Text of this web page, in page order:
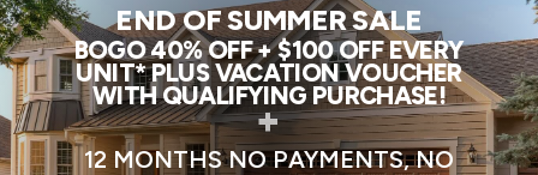
END OF SUMMER SALE
BOGO 40% OFF + $100 OFF EVERY
UNIT* PLUS VACATION VOUCHER
WITH QUALIFYING PURCHASE!
+
12 MONTHS NO PAYMENTS, NO